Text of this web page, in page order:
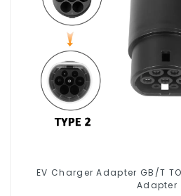
EV Charger Adapter GB/T
Adapter